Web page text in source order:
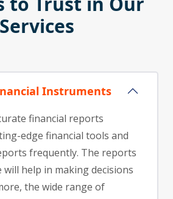
Services
Instruments
financial reports
edge financial tools and
frequently. The reports
help in making decisions
the wide range of